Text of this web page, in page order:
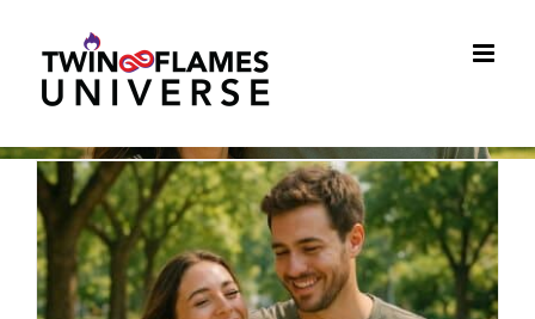
content